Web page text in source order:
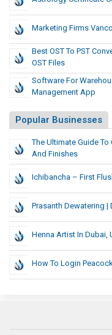
Marketing Firms
Best OST To PST
OST Files
Software For
Management App
Popular Businesses
The Ultimate Guide
And Finishes
Ichibancha – First
Prasanth Dewatering |
Henna Artist In Dubai,
How To Login